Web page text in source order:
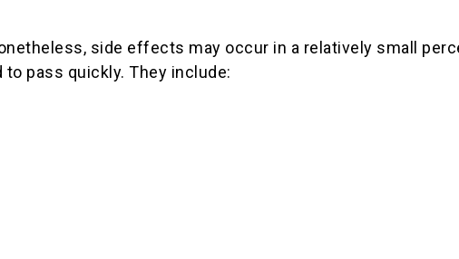
side effects may occur in a relatively small
pass quickly. They include: